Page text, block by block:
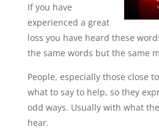
If you have
experienced a great
loss you have heard these
the same words but the same
People, especially those close
what to say to help, so they
odd ways. Usually with what
hear.